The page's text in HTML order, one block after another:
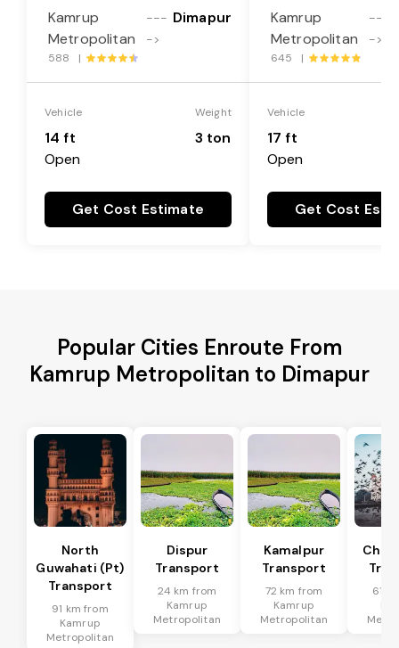
Kamrup
Metropolitan
---
->
Dimapur
588 |
Vehicle
14 ft
Open
Weight
3 ton
Get Cost Estimate
Kamrup
Metropolitan
---
->
645 |
Vehicle
17 ft
Open
Get Cost
Popular Cities Enroute From
Kamrup Metropolitan to Dimapur
North
Guwahati (Pt)
Transport
91 km from
Kamrup
Metropolitan
Dispur
Transport
24 km from
Kamrup
Metropolitan
Kamalpur
Transport
72 km from
Kamrup
Metropolitan
61